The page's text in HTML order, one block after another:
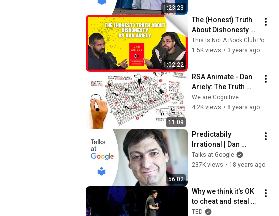
1:23:23
1:02:22
The (Honest) Truth
About Dishonesty by
Dan Ariely
This Is Not A Book Club Podcast
1.5K views • 3 years ago
11:09
RSA Animate - Dan
Ariely: The Truth
About Dishonesty -
A Cognitive
We are Cognitive
4.2K views • 8 years ago
56:02
Predictabily
Irrational | Dan
Ariely | Talks at
Google
Talks at Google
237K views • 18 years ago
Why we think it's OK
to cheat and steal
(sometimes) | Dan
TED